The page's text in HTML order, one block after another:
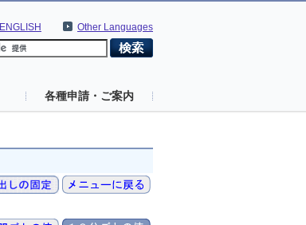
Other Languages
ENGLISH
各種申請・ご案内